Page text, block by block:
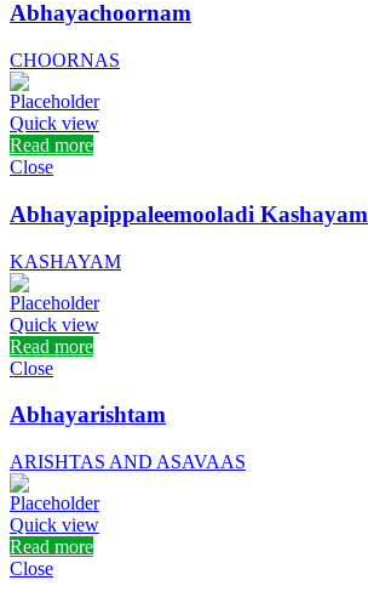
Abhayachoornam
CHOORNAS
Quick view
Read more
Close
Abhayapippaleemooladi Kashayam
KASHAYAM
Quick view
Read more
Close
Abhayarishtam
ARISHTAS AND ASAVAAS
Quick view
Read more
Close